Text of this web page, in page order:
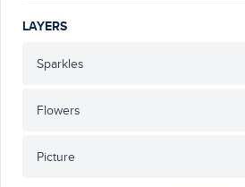
LAYERS
Sparkles
Flowers
Picture